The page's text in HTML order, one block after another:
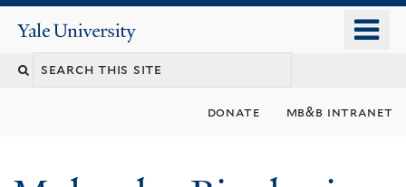
content
Yale
University
donate mb&b intranet